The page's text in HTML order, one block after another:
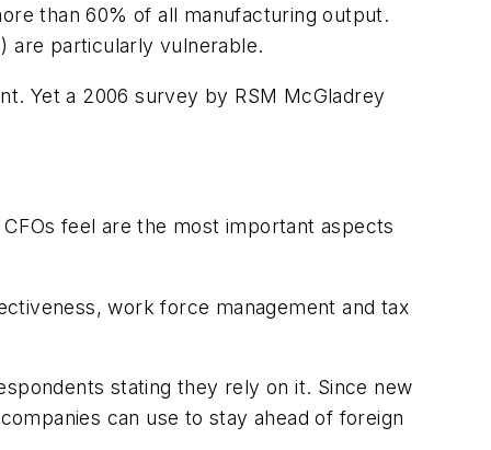
than 60% of all manufacturing output.
are particularly vulnerable.
Yet a 2006 survey by RSM McGladrey
feel are the most important aspects
work force management and tax
stating they rely on it. Since new
can use to stay ahead of foreign